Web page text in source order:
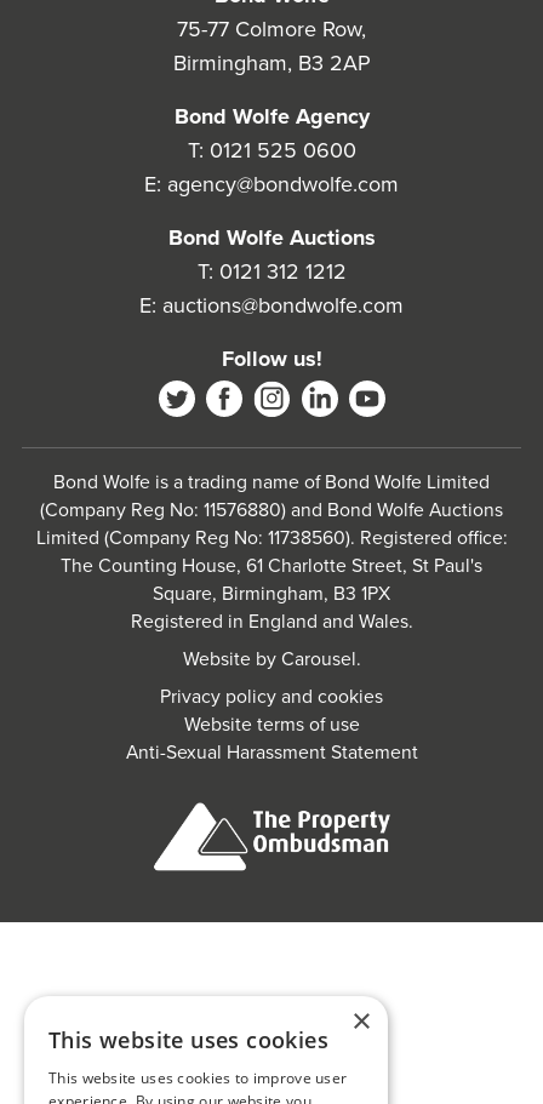
75-77 Colmore Row,
Birmingham, B3 2AP
Bond Wolfe Agency
T: 0121 525 0600
E: agency@bondwolfe.com
Bond Wolfe Auctions
T: 0121 312 1212
E: auctions@bondwolfe.com
Follow us!
Bond Wolfe is a trading name of Bond Wolfe Limited
(Company Reg No: 11576880) and Bond Wolfe Auctions
Limited (Company Reg No: 11738560). Registered office:
The Counting House, 61 Charlotte Street, St Paul's
Square, Birmingham, B3 1PX
Registered in England and Wales.
Website byCarousel.
Privacy policy and cookies
Website terms of use
Anti-Sexual Harassment Statement
×
This website uses cookies
This website uses cookies to improve user